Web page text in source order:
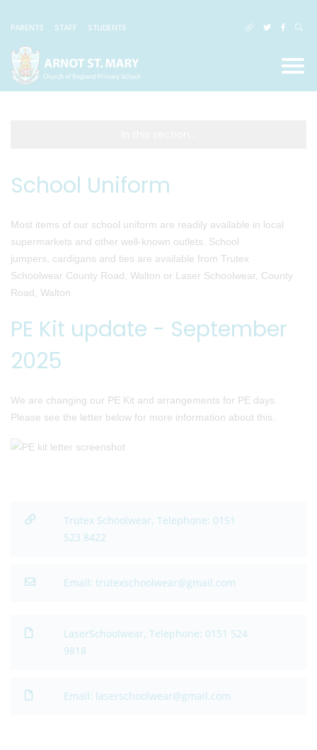
PARENTS STAFF STUDENTS
School Uniform
Most items of our school uniform are readily available in local
supermarkets and other well-known outlets. School
jumpers, cardigans and ties are available from Trutex
Schoolwear County Road, Walton or Laser Schoolwear, County
Road, Walton.
PE Kit update - September
2025
We are changing our PE Kit and arrangements for PE days.
Please see the letter below for more information about this.
Trutex Schoolwear, Telephone: 0151
523 8422
Email: trutexschoolwear@gmail.com
LaserSchoolwear, Telephone: 0151 524
9818
Email: laserschoolwear@gmail.com